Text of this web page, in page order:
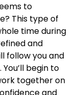
to
This type of
time during
and
follow you and
begin to
together on